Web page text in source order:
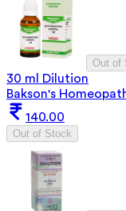
Out of
30 ml Dilution
Bakson's
140.00
Out of Stock